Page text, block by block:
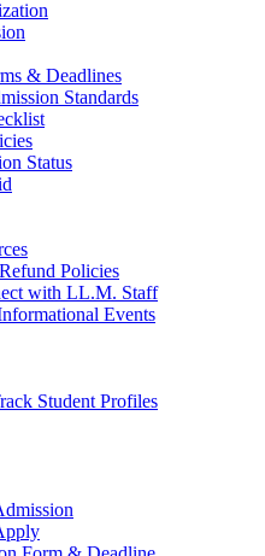
& Deadlines
Standards
Status
Policies
with LL.M. Staff
Events
Student Profiles